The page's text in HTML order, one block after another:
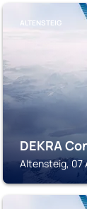
ALTENSTEIG
DEKRA
Altensteig, 07